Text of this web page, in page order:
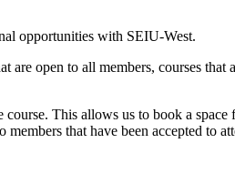
opportunities with SEIU-West.
are open to all members, courses
This allows us to book a
that have been accepted to